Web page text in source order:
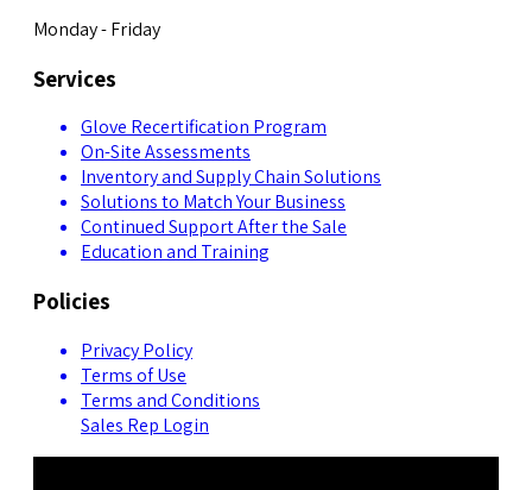
Monday - Friday
Services
Glove Recertification Program
On-Site Assessments
Inventory and Supply Chain Solutions
Solutions to Match Your Business
Continued Support After the Sale
Education and Training
Policies
Privacy Policy
Terms of Use
Terms and Conditions
Sales Rep Login